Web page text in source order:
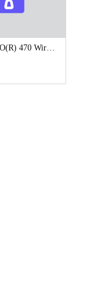
APG NetPRO(R) 470 Wired LAN.zip